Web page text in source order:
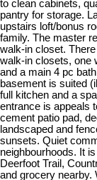
to clean cabinets,
pantry for storage.
upstairs loft/bonus
family. The master
walk-in closet.
walk-in closets, one
and a main 4 pc
basement is suited
full kitchen and a
entrance is appeals
cement patio pad,
landscaped and
sunsets. Quiet
neighbourhoods. It
Deerfoot Trail,
and grocery nearby.